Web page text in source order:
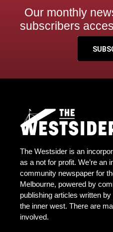
Our monthly
subscribers
The Westsider is an
as a not for profit. We’re an
community newspaper for
Melbourne, powered by
publishing articles written
the inner west. There are
involved.